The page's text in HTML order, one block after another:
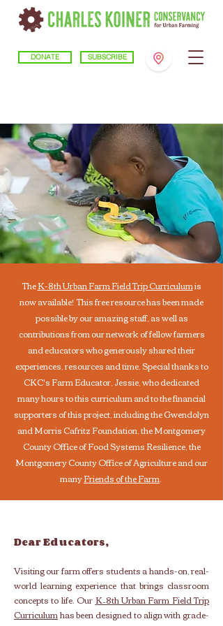
DONATE SUBSCRIBE
TheK-8th Urban Farm Field Trip Curriculumis
now available!This free resource has been made
possible by our amazing staff, as well as
contributions from our network of fellow farmers
and educators who generously shared their
experiences, resources and time. Special thanks to
CKC's Farm Educator, Jessie, who dedicated
many hours to this curriculum and to the financial
supporters of this project, including the Gwendolyn
and Morris Cafritz Foundation, the Montgomery
County Office of Food Systems Resilience, the
Montgomery County Office of Agriculture and our
manyFriends of the Farm.
Dear Educators,
Visiting our farm offers students a hands-on, real-
world learning experience that brings classroom
concepts to life. Our K–8th Urban Farm Field Trip
Curriculumhas been designed to align with grade-